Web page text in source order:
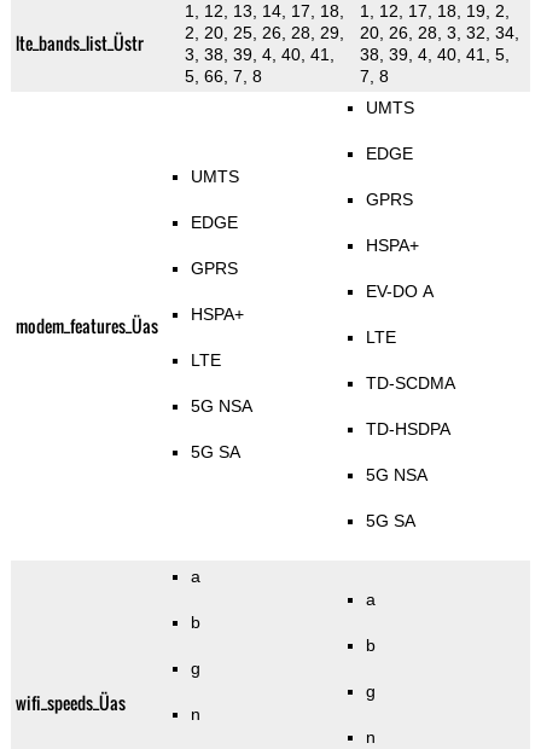
lte_bands_list_Üstr
1, 12, 13, 14, 17, 18,
2, 20, 25, 26, 28, 29,
3, 38, 39, 4, 40, 41,
5, 66, 7, 8
1, 12, 17, 18, 19, 2,
20, 26, 28, 3, 32, 34,
38, 39, 4, 40, 41, 5,
7, 8
modem_features_Üas
UMTS
EDGE
GPRS
HSPA+
LTE
5G NSA
5G SA
UMTS
EDGE
GPRS
HSPA+
EV-DO A
LTE
TD-SCDMA
TD-HSDPA
5G NSA
5G SA
wifi_speeds_Üas
a
b
g
n
a
b
g
n